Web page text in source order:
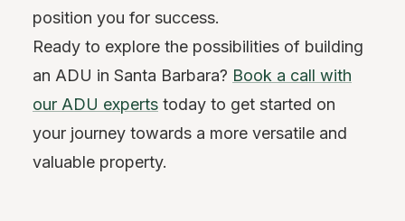
position you for success.
Ready to explore the possibilities of building
an ADU in Santa Barbara? Book a call with
our ADU experts today to get started on
your journey towards a more versatile and
valuable property.